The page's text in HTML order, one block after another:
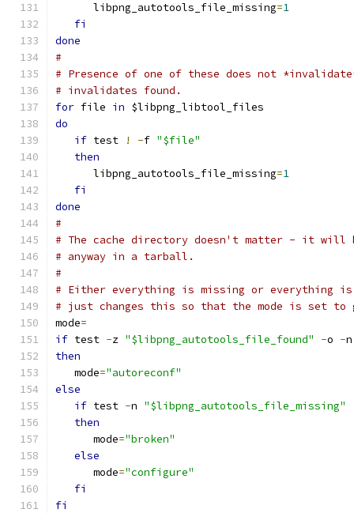
      libpng_autotools_file_missing
=1
fi
done
#
# Presence of one of these does not
# invalidates found.
for file in $libpng_libtool_files
do
if test ! -f "$file"
then
      libpng_autotools_file_missing
=1
fi
done
#
# The cache directory doesn't matter - it will
# anyway in a tarball.
#
# Either everything is missing or everything
# just changes this so that the mode is set
mode=
if test -z "$libpng_autotools_file_found" -o -
then
   mode
="autoreconf"
else
if test -n "$libpng_autotools_file_missing"
then
      mode
="broken"
else
      mode
="configure"
fi
fi